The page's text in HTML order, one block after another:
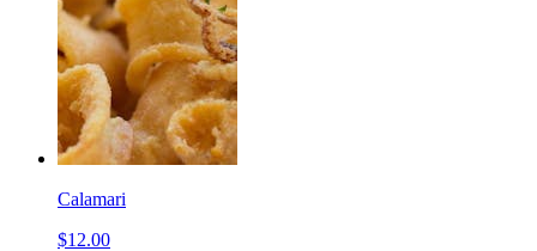
Calamari
$12.00